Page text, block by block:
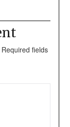
Required fields